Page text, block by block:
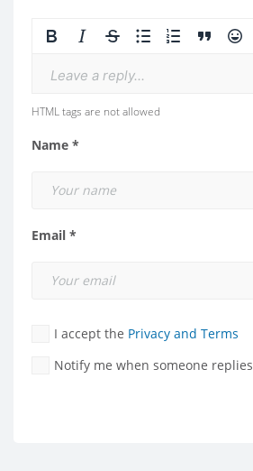
Leave a reply...
HTML tags are not allowed
Name *
Email *
I accept the Privacy and Terms
Notify me when someone replies